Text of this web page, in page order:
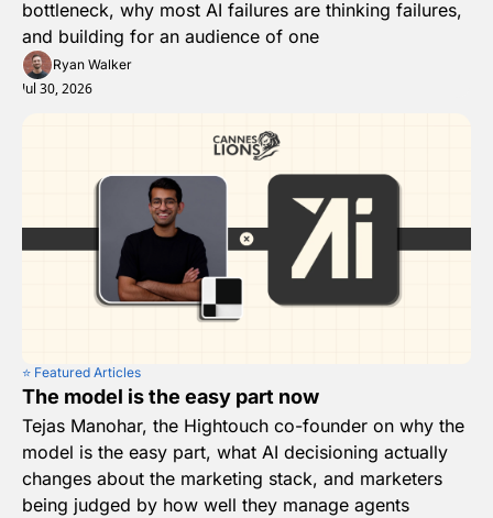
bottleneck, why most AI failures are thinking failures,
and building for an audience of one
Ryan Walker
Jul 30, 2026
⭐️ Featured Articles
The model is the easy part now
Tejas Manohar, the Hightouch co-founder on why the
model is the easy part, what AI decisioning actually
changes about the marketing stack, and marketers
being judged by how well they manage agents